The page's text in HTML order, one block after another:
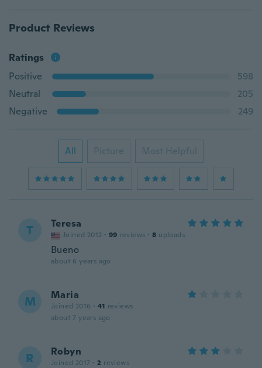
Product Reviews
Ratings
Positive
598
Neutral
205
Negative
249
All Picture Most Helpful
T Teresa
Joined 2012 · 99 reviews · 8 uploads
Bueno
about 6 years ago
M Maria
Joined 2016 · 41 reviews
about 7 years ago
R Robyn
Joined 2017 · 2 reviews